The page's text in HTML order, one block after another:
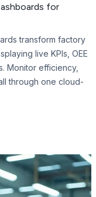
for
transform factory
live KPIs, OEE
Monitor efficiency,
through one cloud-